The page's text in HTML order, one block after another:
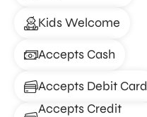
Kids Welcome
Accepts Cash
Accepts Debit Card
Accepts Credit